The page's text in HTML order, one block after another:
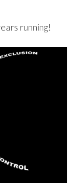
running!